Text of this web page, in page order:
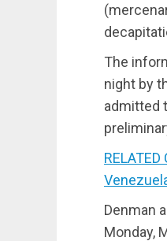
The
night by
admitted
Denman
Monday,